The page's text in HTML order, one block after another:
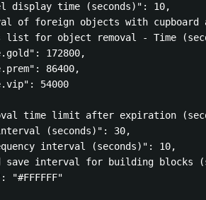
time (seconds)": 10,
of foreign objects with
list for object removal - Time
172800,
86400,
54000
time limit after expiration
(seconds)": 30,
interval (seconds)": 10,
save interval for building blocks